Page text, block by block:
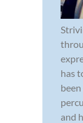
has
and